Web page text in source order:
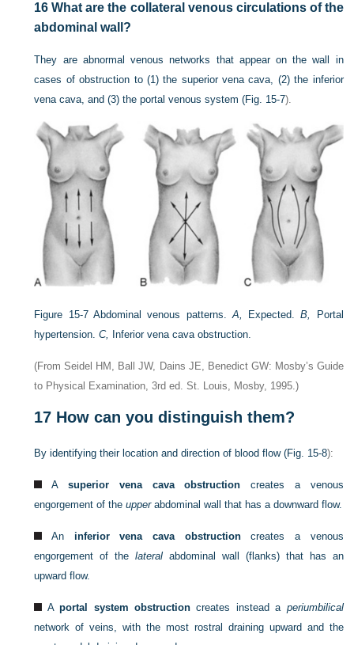
16 What are the collateral venous circulations of the
abdominal wall?
They are abnormal venous networks that appear on the wall in
cases of obstruction to (1) the superior vena cava, (2) the inferior
vena cava, and (3) the portal venous system (Fig. 15-7).
Figure 15-7 Abdominal venous patterns.A, Expected.B,
Portal
hypertension.C, Inferior vena cava obstruction.
(From Seidel HM, Ball JW, Dains JE, Benedict GW: Mosby’s Guide
to Physical Examination, 3rd ed. St. Louis, Mosby, 1995.)
17 How can you distinguish them?
By identifying their location and direction of blood flow (Fig. 15-8):
A superior vena cava obstruction creates a venous
engorgement of theupperabdominal wall that has a downward flow.
An inferior vena cava obstructioncreates a venous
engorgement of thelateral abdominal wall (flanks) that has an
upward flow.
Aportal system obstruction creates instead a periumbilical
network of veins, with the most rostral draining upward and the